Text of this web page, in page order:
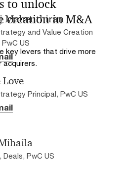
to unlock
creation in M&A
key levers that drive more
acquirers.
Mahenthiran
and Value Creation
US
Principal, PwC US
Deals, PwC US